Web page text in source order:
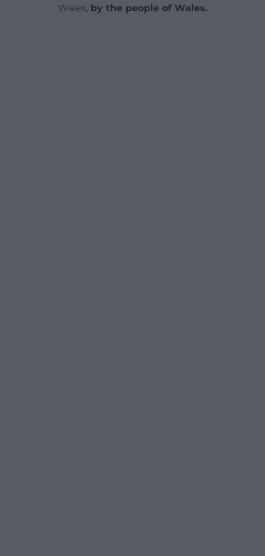
Wales, by the people of Wales.